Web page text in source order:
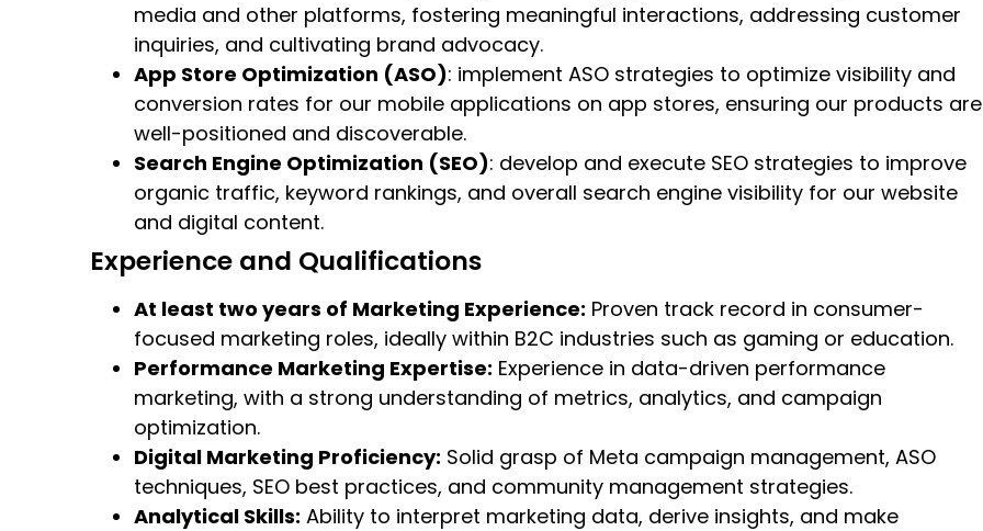
media and other platforms, fostering meaningful interactions, addressing customer
inquiries, and cultivating brand advocacy.
App Store Optimization (ASO): implement ASO strategies to optimize visibility and
conversion rates for our mobile applications on app stores, ensuring our products are
well-positioned and discoverable.
Search Engine Optimization (SEO): develop and execute SEO strategies to improve
organic traffic, keyword rankings, and overall search engine visibility for our website
and digital content.
Experience and Qualifications
At least two years of Marketing Experience: Proven track record in consumer-
focused marketing roles, ideally within B2C industries such as gaming or education.
Performance Marketing Expertise: Experience in data-driven performance
marketing, with a strong understanding of metrics, analytics, and campaign
optimization.
Digital Marketing Proficiency: Solid grasp of Meta campaign management, ASO
techniques, SEO best practices, and community management strategies.
Analytical Skills: Ability to interpret marketing data, derive insights, and make